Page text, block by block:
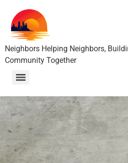
Neighbors Helping Neighbors,
Community Together